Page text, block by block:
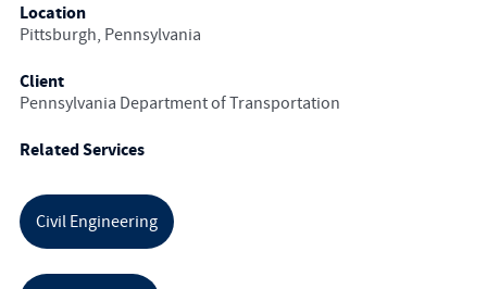
Location
Pittsburgh, Pennsylvania
Client
Pennsylvania Department of Transportation
Related Services
Civil Engineering